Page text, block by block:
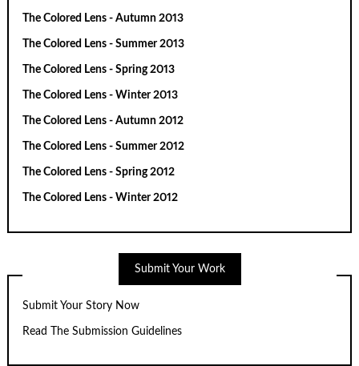
The Colored Lens - Autumn 2013
The Colored Lens - Summer 2013
The Colored Lens - Spring 2013
The Colored Lens - Winter 2013
The Colored Lens - Autumn 2012
The Colored Lens - Summer 2012
The Colored Lens - Spring 2012
The Colored Lens - Winter 2012
Submit Your Work
Submit Your Story Now
Read The Submission Guidelines